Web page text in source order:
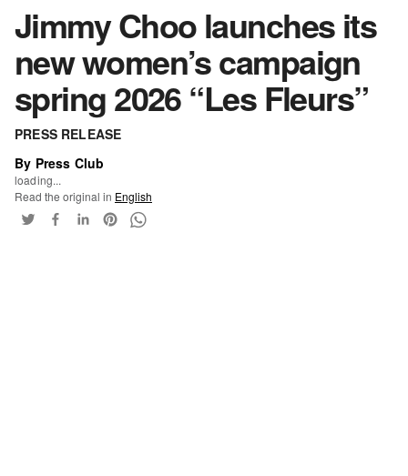
Jimmy Choo launches its
new women’s campaign
spring 2026 “Les Fleurs”
PRESS RELEASE
By Press Club
loading...
Read the original in English